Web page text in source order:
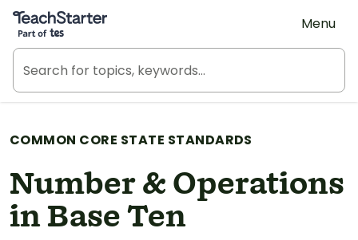
Teach Starter, part of Tes
Menu
COMMON CORE STATE STANDARDS
Number & Operations
in Base Ten